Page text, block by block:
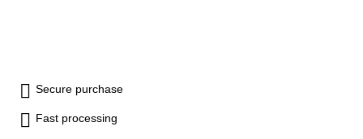
Secure purchase
Fast processing